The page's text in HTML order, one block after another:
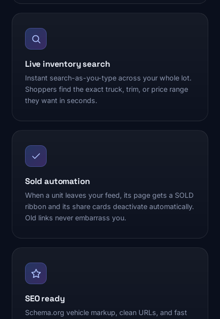
Live inventory search
Instant search-as-you-type across your whole lot.
Shoppers find the exact truck, trim, or price range
they want in seconds.
Sold automation
When a unit leaves your feed, its page gets a SOLD
ribbon and its share cards deactivate automatically.
Old links never embarrass you.
SEO ready
Schema.org vehicle markup, clean URLs, and fast